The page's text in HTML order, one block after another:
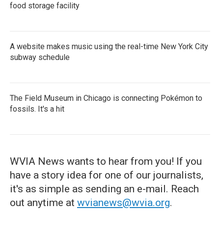
food storage facility
A website makes music using the real-time New York City
subway schedule
The Field Museum in Chicago is connecting Pokémon to
fossils. It's a hit
WVIA News wants to hear from you! If you
have a story idea for one of our journalists,
it's as simple as sending an e-mail. Reach
out anytime at wvianews@wvia.org.